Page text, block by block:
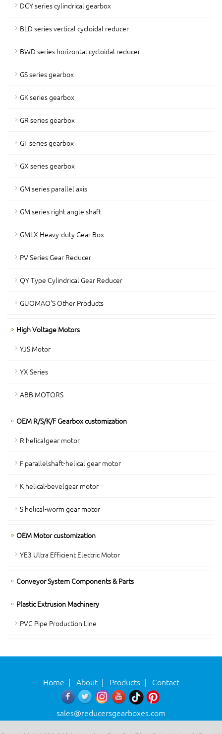
DCY series cylindrical gearbox
BLD series vertical cycloidal reducer
BWD series horizontal cycloidal reducer
GS series gearbox
GK series gearbox
GR series gearbox
GF series gearbox
GX series gearbox
GM series parallel axis
GM series right angle shaft
GMLX Heavy-duty Gear Box
PV Series Gear Reducer
QY Type Cylindrical Gear Reducer
GUOMAO'S Other Products
High Voltage Motors
YJS Motor
YX Series
ABB MOTORS
OEM R/S/K/F Gearbox customization
R helicalgear motor
F parallelshaft-helical gear motor
K helical-bevelgear motor
S helical-worm gear motor
OEM Motor customization
YE3 Ultra Efficient Electric Motor
Conveyor System Components & Parts
Plastic Extrusion Machinery
PVC Pipe Production Line
Home | About| Products| Contact
sales@reducersgearboxes.com